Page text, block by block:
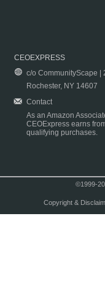
CEOEXPRESS
c/o CommunityScape |
Rochester, NY 14607
Contact
As an Amazon
CEOExpress earns
qualifying purchases.
©1999-
Copyright &